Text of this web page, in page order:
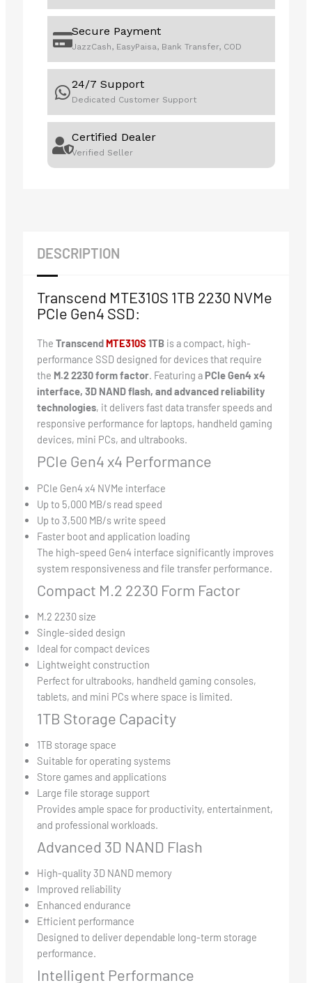
Secure Payment
JazzCash, EasyPaisa, Bank Transfer, COD
24/7 Support
Dedicated Customer Support
Certified Dealer
Verified Seller
DESCRIPTION
Transcend MTE310S 1TB 2230 NVMe
PCIe Gen4 SSD:
The TranscendMTE310S 1TBis a compact, high-
performance SSD designed for devices that require
the M.2 2230 form factor. Featuring aPCIe Gen4 x4
interface, 3D NAND flash, and advanced reliability
technologies, it delivers fast data transfer speeds and
responsive performance for laptops, handheld gaming
devices, mini PCs, and ultrabooks.
PCIe Gen4 x4 Performance
PCIe Gen4 x4 NVMe interface
Up to 5,000 MB/s read speed
Up to 3,500 MB/s write speed
Faster boot and application loading
The high-speed Gen4 interface significantly improves
system responsiveness and file transfer performance.
Compact M.2 2230 Form Factor
M.2 2230 size
Single-sided design
Ideal for compact devices
Lightweight construction
Perfect for ultrabooks, handheld gaming consoles,
tablets, and mini PCs where space is limited.
1TB Storage Capacity
1TB storage space
Suitable for operating systems
Store games and applications
Large file storage support
Provides ample space for productivity, entertainment,
and professional workloads.
Advanced 3D NAND Flash
High-quality 3D NAND memory
Improved reliability
Enhanced endurance
Efficient performance
Designed to deliver dependable long-term storage
performance.
Intelligent Performance